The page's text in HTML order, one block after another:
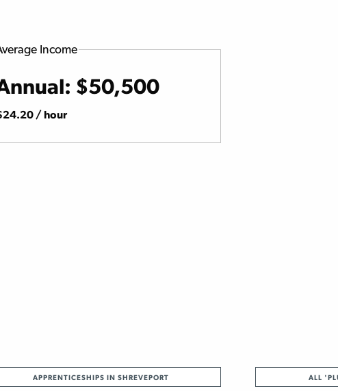
Income
Annual: $50,500
/ hour
APPRENTICESHIPS IN SHREVEPORT ALL